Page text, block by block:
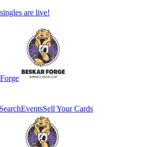
are live!
EventsSell Your Cards